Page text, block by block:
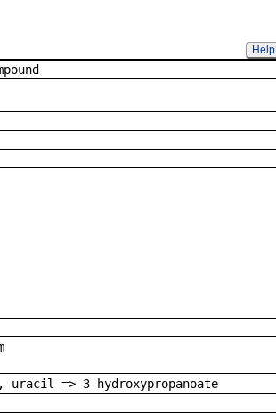
Help
uracil => 3-hydroxypropanoate